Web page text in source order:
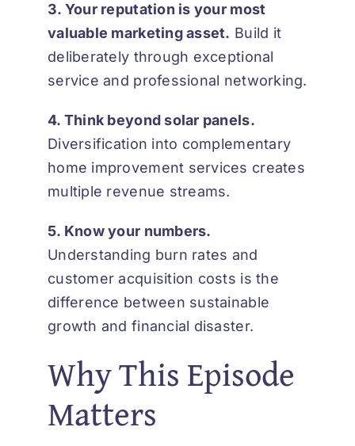
3. Your reputation is your most
valuable marketing asset. Build it
deliberately through exceptional
service and professional networking.
4. Think beyond solar panels.
Diversification into complementary
home improvement services creates
multiple revenue streams.
5. Know your numbers.
Understanding burn rates and
customer acquisition costs is the
difference between sustainable
growth and financial disaster.
Why This Episode
Matters